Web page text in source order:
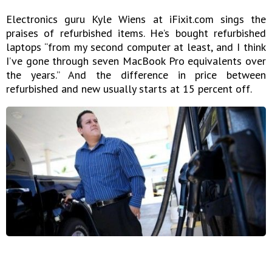
Electronics guru Kyle Wiens at iFixit.com sings the
praises of refurbished items. He’s bought refurbished
laptops “from my second computer at least, and I think
I’ve gone through seven MacBook Pro equivalents over
the years.” And the difference in price between
refurbished and new usually starts at 15 percent off.